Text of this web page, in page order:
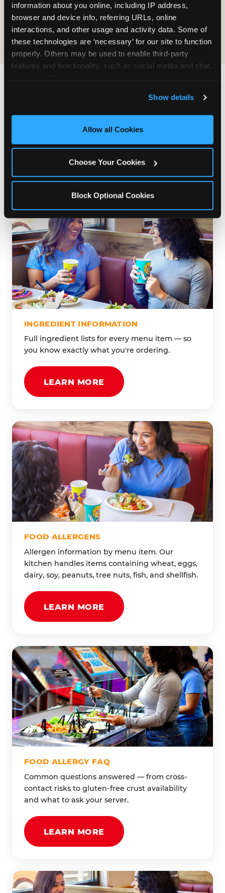
information about you online, including IP address,
browser and device info, referring URLs, online
interactions, and other usage and activity data. Some of
these technologies are ‘necessary’ for our site to function
properly. Others may be used to enable third-party
features and functionality, such as social media and chat,
and measure and target content and ads, here and on
third party sites. Click ‘Allow All Cookies’ to use this
site with all cookies enabled, or click ‘Block Optional
Show details
Allow all Cookies
Choose Your Cookies
Block Optional Cookies
COOKIE CRUNCH
Last updated: May 5, 2026
& NUTRITION INFO?
our food. Everything you want to know is one
click away.
INGREDIENT INFORMATION
Full ingredient lists for every menu item — so
you know exactly what you're ordering.
LEARN MORE
FOOD ALLERGENS
Allergen information by menu item. Our
kitchen handles items containing wheat, eggs,
dairy, soy, peanuts, tree nuts, fish, and shellfish.
LEARN MORE
FOOD ALLERGY FAQ
Common questions answered — from cross-
contact risks to gluten-free crust availability
and what to ask your server.
LEARN MORE